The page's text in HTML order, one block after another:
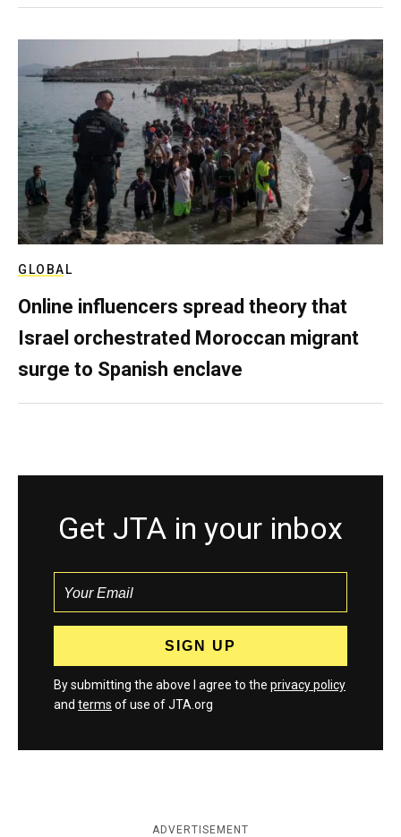
GLOBAL
Online influencers spread theory that
Israel orchestrated Moroccan migrant
surge to Spanish enclave
Get JTA in your inbox
By submitting the above I agree to the privacy policy
and terms of use of JTA.org
ADVERTISEMENT